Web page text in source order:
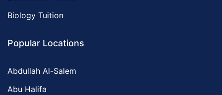
Biology Tuition
Popular Locations
Abdullah Al-Salem
Abu Halifa